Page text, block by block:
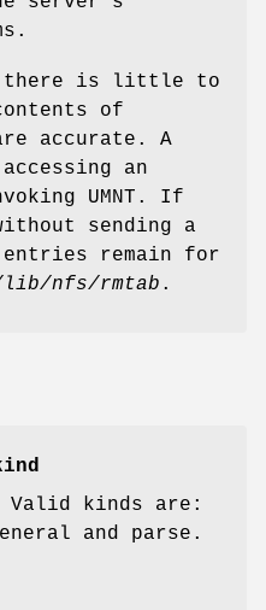
there is little to
of
accurate. A
an
UMNT. If
sending a
entries remain for
nfs/rmtab .
Valid kinds are:
and parse.